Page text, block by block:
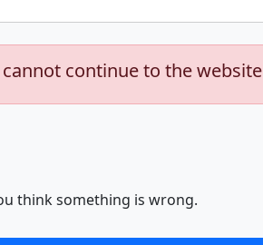
continue to the website
think something is wrong.